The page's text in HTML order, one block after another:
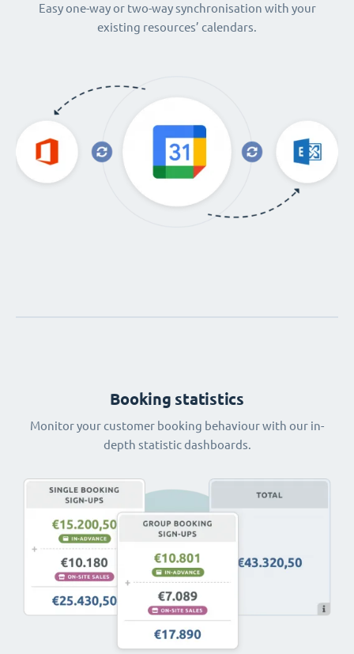
Easy one-way or two-way synchronisation with your
existing resources’ calendars.
Booking statistics
Monitor your customer booking behaviour with our in-
depth statistic dashboards.